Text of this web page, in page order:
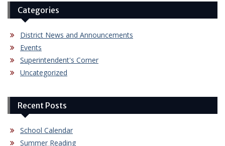
Categories
District News and Announcements
Events
Superintendent's Corner
Uncategorized
Recent Posts
School Calendar
Summer Reading